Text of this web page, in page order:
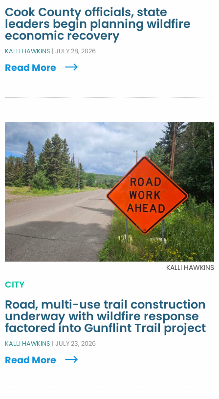
Cook County officials, state
leaders begin planning wildfire
economic recovery
KALLI HAWKINS | JULY 28, 2026
Read More
KALLI HAWKINS
CITY
Road, multi-use trail construction
underway with wildfire response
factored into Gunflint Trail project
KALLI HAWKINS | JULY 23, 2026
Read More